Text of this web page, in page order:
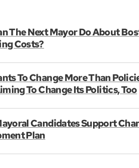
The Next Mayor Do About
Costs?
To Change More Than
To Change Its Politics, Too
Candidates Support
Plan